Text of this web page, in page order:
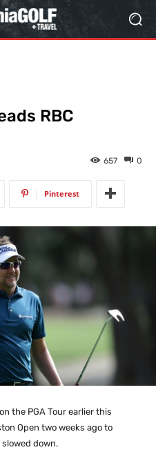
RBC
0
657
Pinterest
the PGA Tour earlier this
Open two weeks ago to
down.